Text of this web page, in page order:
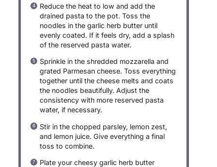
Reduce the heat to low and add the
drained pasta to the pot. Toss the
noodles in the garlic herb butter until
evenly coated. If it feels dry, add a splash
of the reserved pasta water.
Sprinkle in the shredded mozzarella and
grated Parmesan cheese. Toss everything
together until the cheese melts and coats
the noodles beautifully. Adjust the
consistency with more reserved pasta
water, if necessary.
Stir in the chopped parsley, lemon zest,
and lemon juice. Give everything a final
toss to combine.
Plate your cheesy garlic herb butter